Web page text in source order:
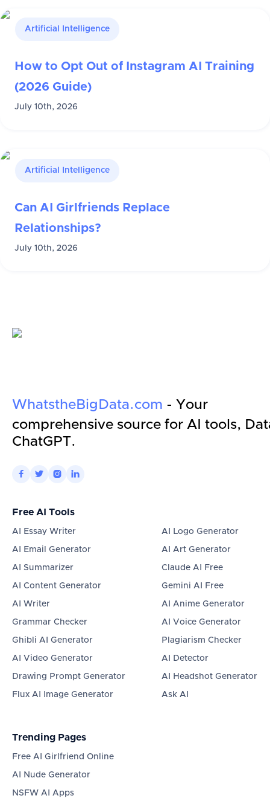
Artificial Intelligence
How to Opt Out of Instagram AI Training
(2026 Guide)
July 10th, 2026
Artificial Intelligence
Can AI Girlfriends Replace
Relationships?
July 10th, 2026
WhatstheBigData.com - Your
comprehensive source for AI tools,
ChatGPT.
   
Free AI Tools
AI Essay Writer
AI Email Generator
AI Summarizer
AI Content Generator
AI Writer
Grammar Checker
Ghibli AI Generator
AI Video Generator
Drawing Prompt Generator
Flux AI Image Generator
AI Logo Generator
AI Art Generator
Claude AI Free
Gemini AI Free
AI Anime Generator
AI Voice Generator
Plagiarism Checker
AI Detector
AI Headshot Generator
Ask AI
Trending Pages
Free AI Girlfriend Online
AI Nude Generator
NSFW AI Apps